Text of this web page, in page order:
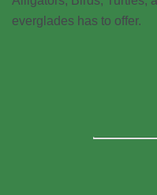
everglades has to offer.